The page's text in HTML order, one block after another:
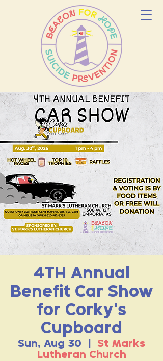
4TH Annual
Benefit Car Show
for Corky's
Cupboard
Sun, Aug 30
St Marks
Lutheran Church